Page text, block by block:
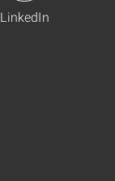
LinkedIn